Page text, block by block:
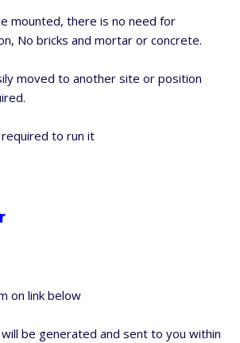
mounted, there is no need for
No bricks and mortar or concrete.
moved to another site or position
to run it
on link below
be generated and sent to you within